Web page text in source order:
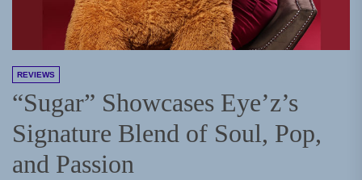
REVIEWS
“Sugar” Showcases Eye’z’s
Signature Blend of Soul, Pop,
and Passion